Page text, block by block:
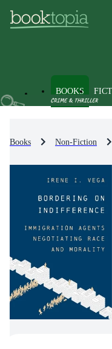
BOOKS
Books Non-Fiction